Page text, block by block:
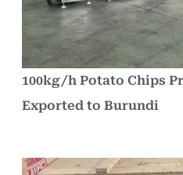
100kg/h Potato Chips
Exported to Burundi